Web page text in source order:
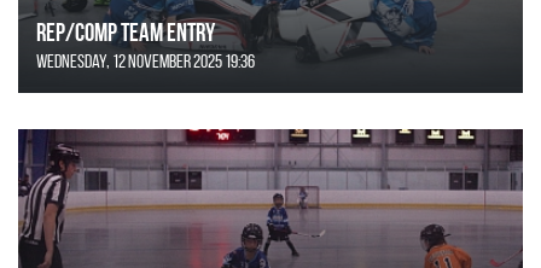
REP/COMP Team Entry
Wednesday, 12 November 2025 19:36